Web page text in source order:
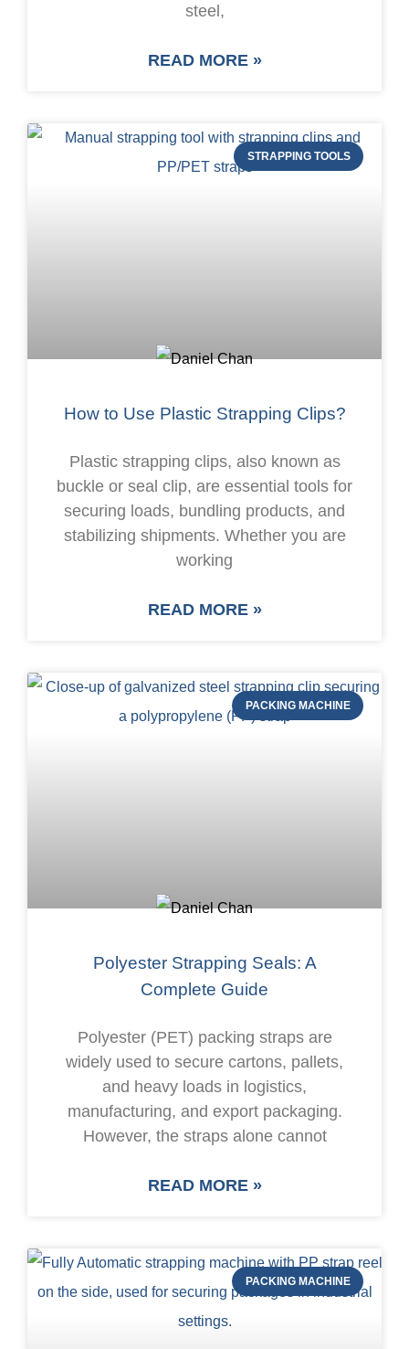
steel,
READ MORE »
STRAPPING TOOLS
How to Use Plastic Strapping Clips?
Plastic strapping clips, also known as
buckle or seal clip, are essential tools for
securing loads, bundling products, and
stabilizing shipments. Whether you are
working
READ MORE »
PACKING MACHINE
Polyester Strapping Seals: A
Complete Guide
Polyester (PET) packing straps are
widely used to secure cartons, pallets,
and heavy loads in logistics,
manufacturing, and export packaging.
However, the straps alone cannot
READ MORE »
PACKING MACHINE